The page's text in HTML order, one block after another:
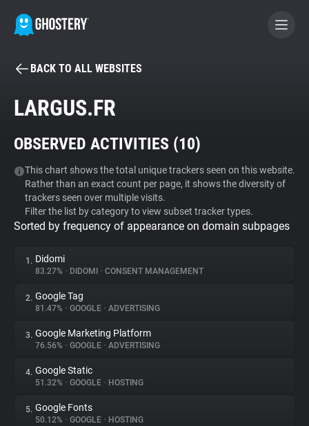
BECOME A CONTRIBUTOR
Tracker & Ad Blocker
WhoTracks.Me
Privacy Digest
About
Trackers
Websites
BACK TO ALL WEBSITES
LARGUS.FR
OBSERVED ACTIVITIES (10)
This chart shows the total unique trackers seen on this website.
Rather than an exact count per page, it shows the diversity of
trackers seen over multiple visits.
Filter the list by category to view subset tracker types.
Sorted by frequency of appearance on domain subpages
1. Didomi
83.27% • DIDOMI • CONSENT MANAGEMENT
2. Google Tag
81.47% • GOOGLE • ADVERTISING
3. Google Marketing Platform
76.56% • GOOGLE • ADVERTISING
4. Google Static
51.32% • GOOGLE • HOSTING
5. Google Fonts
50.12% • GOOGLE • HOSTING